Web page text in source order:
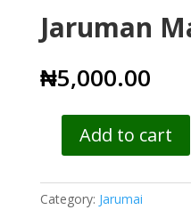
Jaruman
₦5,000.00
Jaruman
quantity
Add to cart
Category: Jarumai